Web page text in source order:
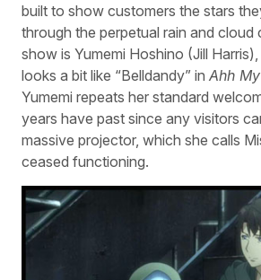
built to show customers the stars
through the perpetual rain and cloud
show is Yumemi Hoshino (Jill
looks a bit like “Belldandy” in Ahh
Yumemi repeats her standard
years have past since any visitors
massive projector, which she calls
ceased functioning.